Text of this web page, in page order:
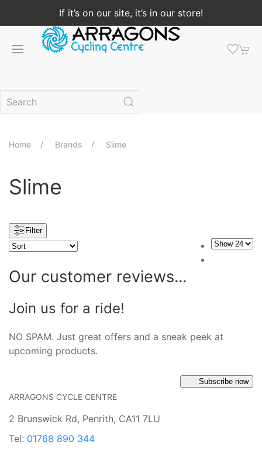
If it’s on our site, it’s in our store!
Home Brands Slime
Slime
Filter
Our customer reviews...
Join us for a ride!
NO SPAM. Just great offers and a sneak peek at
upcoming products.
Subscribe now
ARRAGONS CYCLE CENTRE
2 Brunswick Rd, Penrith, CA11 7LU
Tel: 01768 890 344